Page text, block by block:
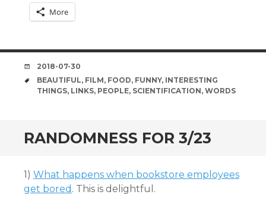
More
DATE
2018-07-30
TAGS
BEAUTIFUL, FILM, FOOD, FUNNY, INTERESTING
THINGS, LINKS, PEOPLE, SCIENTIFICATION, WORDS
RANDOMNESS FOR 3/23
1) What happens when bookstore employees
get bored . This is delightful.